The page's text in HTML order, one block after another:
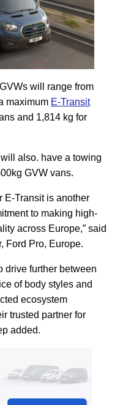
will range from
maximum E-Transit
and 1,814 kg for
also. have a towing
GVW vans.
E-Transit is another
to making high-
across Europe,” said
Ford Pro, Europe.
drive further between
of body styles and
ecosystem
trusted partner for
added.